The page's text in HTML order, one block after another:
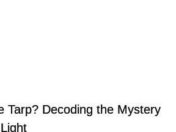
Tarp? Decoding the Mystery